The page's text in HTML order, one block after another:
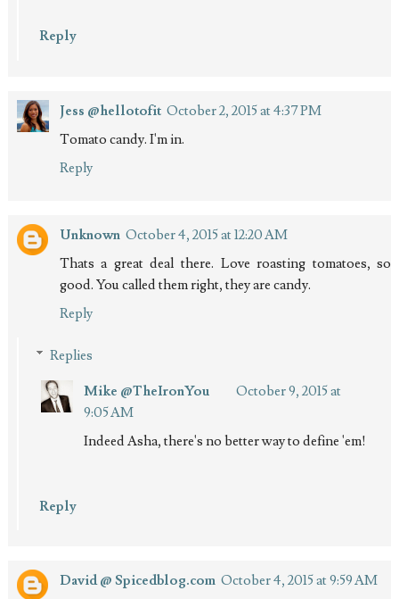
Reply
Jess @hellotofit October 2, 2015 at 4:37 PM
Tomato candy. I'm in.
Reply
Unknown October 4, 2015 at 12:20 AM
Thats a great deal there. Love roasting tomatoes, so
good. You called them right, they are candy.
Reply
Replies
Mike @TheIronYou
October 9, 2015 at
9:05 AM
Indeed Asha, there's no better way to define 'em!
Reply
David @ Spicedblog.com October 4, 2015 at 9:59 AM